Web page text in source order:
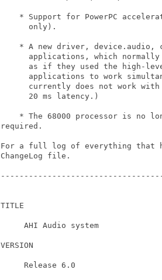
* Support for PowerPC
      only).
* A new driver, device.audio,
applications, which
as if they used the high-
applications to work
currently does not work
      20 ms latency.)
* The 68000 processor is
required.
For a full log of everything that
ChangeLog file.
TITLE
     AHI Audio system
VERSION
     Release 6.0